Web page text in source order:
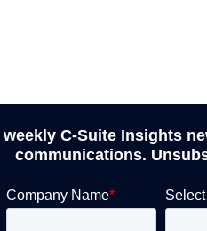
C-Suite Insights
communications.